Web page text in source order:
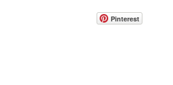
Pinterest